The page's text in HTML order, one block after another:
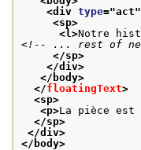
<div type="act
<sp>
<l>Notre
<!-- ... rest of
</sp>
</div>
</body>
</floatingText>
<sp>
<p>La pièce
</sp>
</div>
</body>